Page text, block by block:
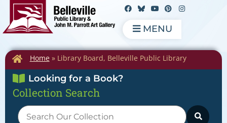
MENU
Home» Library Board, Belleville Public Library
Looking for a Book?
Collection Search